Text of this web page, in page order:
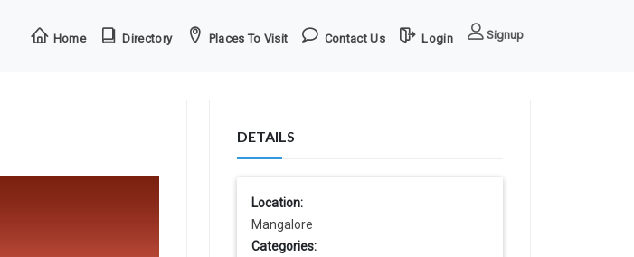
Home Directory Places To Visit Contact Us Login Signup
DETAILS
Location:
Mangalore
Categories: